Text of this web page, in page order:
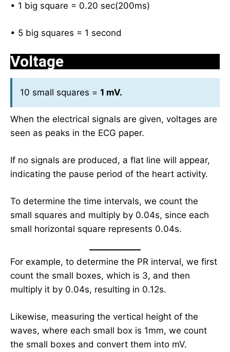
• 1 big square = 0.20 sec(200ms)
• 5 big squares = 1 second
Voltage
10 small squares = 1 mV.
When the electrical signals are given, voltages are
seen as peaks in the ECG paper.
If no signals are produced, a flat line will appear,
indicating the pause period of the heart activity.
To determine the time intervals, we count the
small squares and multiply by 0.04s, since each
small horizontal square represents 0.04s.
For example, to determine the PR interval, we first
count the small boxes, which is 3, and then
multiply it by 0.04s, resulting in 0.12s.
Likewise, measuring the vertical height of the
waves, where each small box is 1mm, we count
the small boxes and convert them into mV.